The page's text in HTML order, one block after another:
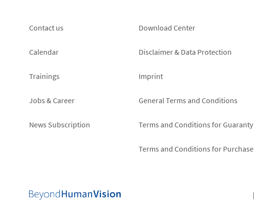
Footer
left
Contact us
Calendar
Trainings
Jobs & Career
News Subscription
Footer
right
Download Center
Disclaimer & Data Protection
Imprint
General Terms and Conditions
Terms and Conditions for Guaranty
Terms and Conditions for Purchase